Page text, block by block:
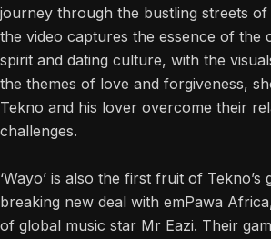
journey through the bustling streets of
the video captures the essence of the
spirit and dating culture, with the
the themes of love and forgiveness,
Tekno and his lover overcome their
challenges.
‘Wayo’ is also the first fruit of Tekno’s
breaking new deal with emPawa
of global music star Mr Eazi. Their